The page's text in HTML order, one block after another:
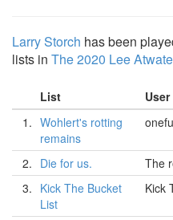
Larry Storch has been
lists in The 2020 Lee
List User
1. Wohlert's rotting
remains
2. Die for us. The
3. Kick The Bucket
List
Kick